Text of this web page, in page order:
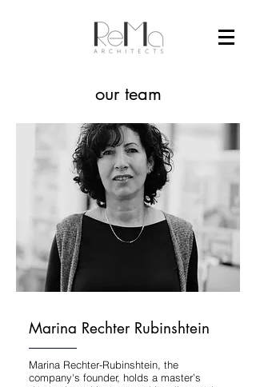
our team
Marina Rechter Rubinshtein
Marina Rechter-Rubinshtein, the
company's founder, holds a master’s